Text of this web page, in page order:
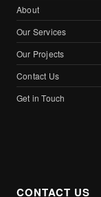
About
Our Services
Our Projects
Contact Us
Get in Touch
CONTACT US